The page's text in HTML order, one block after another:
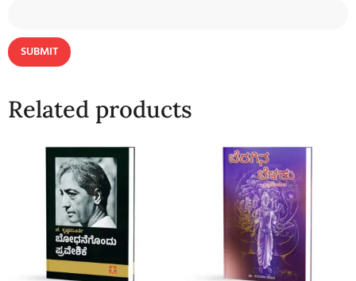
Related products